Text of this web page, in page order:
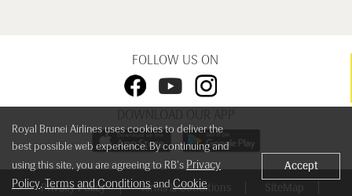
FOLLOW US ON
DOWNLOAD OUR APP
Privacy Policy Terms & Conditions SiteMap
Royal Brunei Airlines uses cookies to deliver the
best possible web experience. By continuing and
using this site, you are agreeing to RB's Privacy
Policy, Terms and ConditionsandCookie
Accept